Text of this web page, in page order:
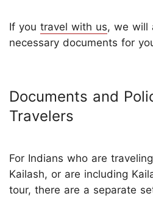
If you travel with us, we will
necessary documents for
Documents and
Travelers
For Indians who are
Kailash, or are including
tour, there are a separate